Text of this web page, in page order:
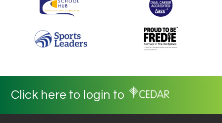
Click here to login to